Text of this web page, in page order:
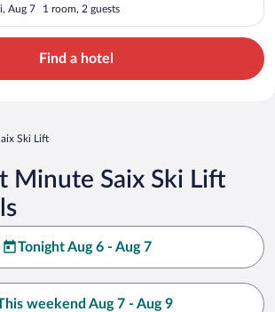
Aug 7 1 room, 2 guests
Find a hotel
Ski Lift
Minute Saix Ski Lift
Tonight Aug 6 - Aug 7
weekend Aug 7 - Aug 9